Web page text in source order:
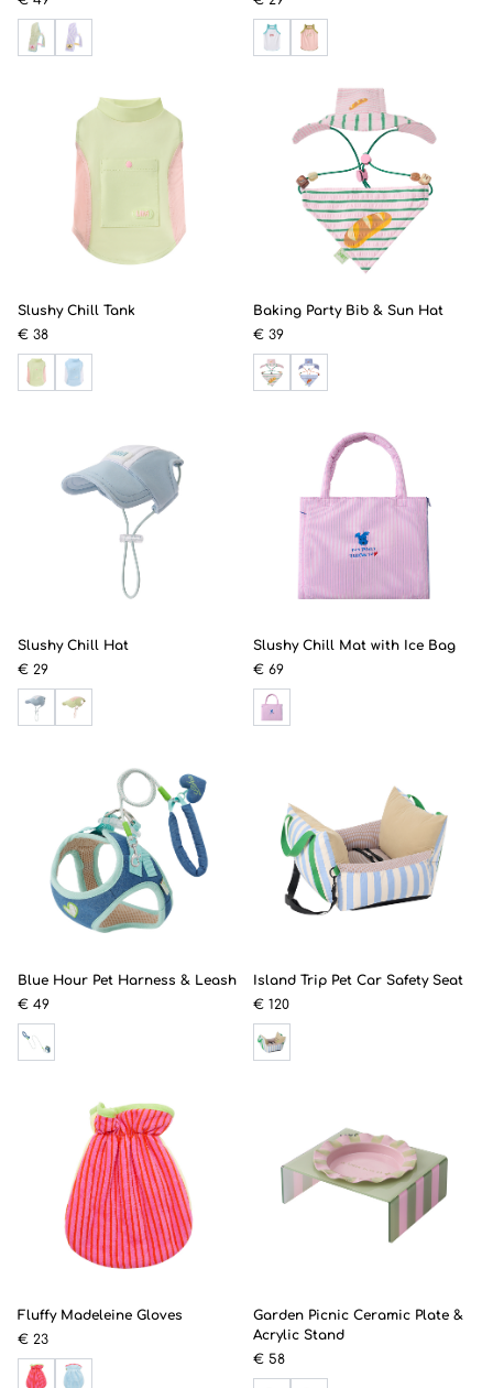
Slushy Chill Tank
€ 38
Baking Party Bib & Sun Hat
€ 39
Slushy Chill Hat
€ 29
Slushy Chill Mat with Ice Bag
€ 69
Blue Hour Pet Harness & Leash
€ 49
Island Trip Pet Car Safety Seat
€ 120
Fluffy Madeleine Gloves
€ 23
Garden Picnic Ceramic Plate &
Acrylic Stand
€ 58